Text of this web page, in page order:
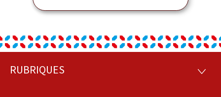
Footer
RUBRIQUES